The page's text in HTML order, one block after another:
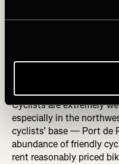
The cycling-
Cyclists are extremely
especially in the
cyclists’ base — Port de
abundance of friendly
rent reasonably priced